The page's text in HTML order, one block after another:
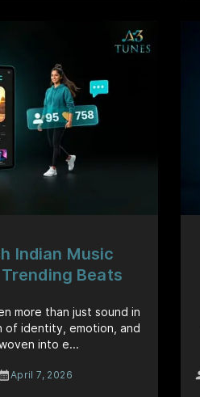
Indian Music
Beats
more than just sound in
of identity, emotion, and
into e...
April 7, 2026